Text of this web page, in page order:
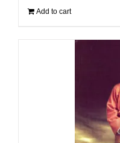
Add to cart